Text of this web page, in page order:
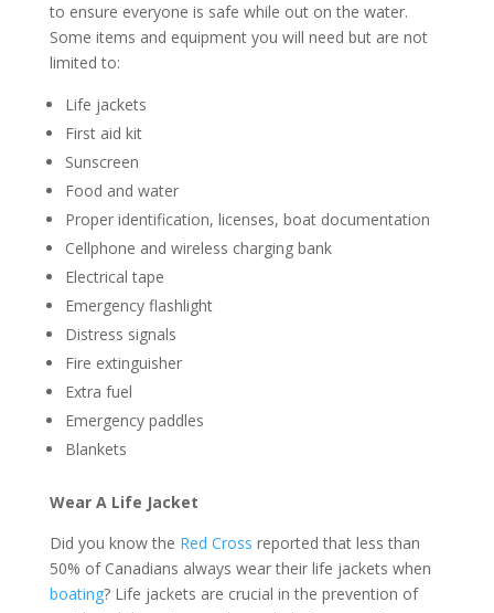
to ensure everyone is safe while out on the water.
Some items and equipment you will need but are not
limited to:
Life jackets
First aid kit
Sunscreen
Food and water
Proper identification, licenses, boat documentation
Cellphone and wireless charging bank
Electrical tape
Emergency flashlight
Distress signals
Fire extinguisher
Extra fuel
Emergency paddles
Blankets
Wear A Life Jacket
Did you know the Red Cross reported that less than
50% of Canadians always wear their life jackets when
boating? Life jackets are crucial in the prevention of